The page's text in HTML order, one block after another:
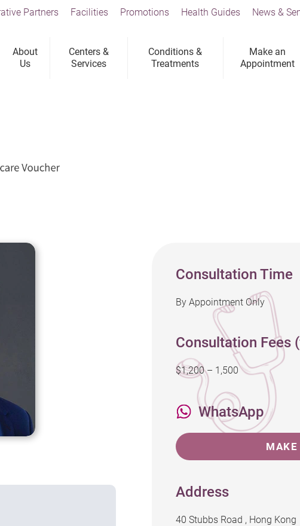
About
Us
Centers &
Services
Conditions &
Treatments
Make an
Appointment
Partners Facilities Promotions Health Guides News &
Consultation Time
By Appointment Only
Consultation Fees
$1,200 – 1,500
WhatsApp
Address
40 Stubbs Road , Hong Kong